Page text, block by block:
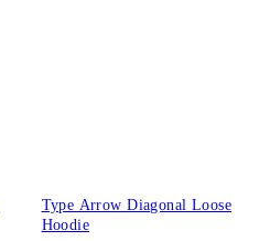
Type Arrow Diagonal Loose
Hoodie